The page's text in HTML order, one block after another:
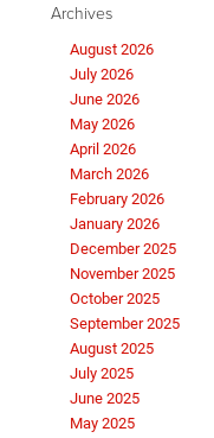
Archives
August 2026
July 2026
June 2026
May 2026
April 2026
March 2026
February 2026
January 2026
December 2025
November 2025
October 2025
September 2025
August 2025
July 2025
June 2025
May 2025